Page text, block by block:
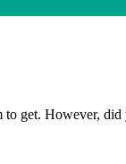
to get. However,